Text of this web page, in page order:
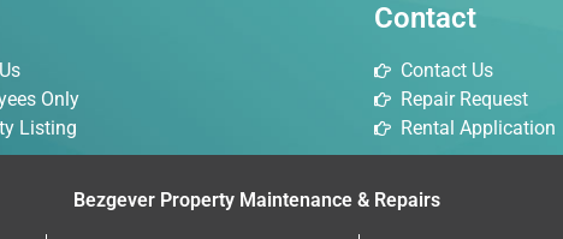
Only
Listing
Contact
Contact Us
Repair Request
Rental Application
Bezgever Property Maintenance & Repairs